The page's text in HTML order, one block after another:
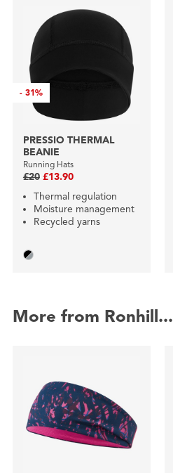
-31%
PRESSIO THERMAL
BEANIE
Running Hats
£20 £13.90
Thermal regulation
Moisture management
Recycled yarns
More from Ronhill...